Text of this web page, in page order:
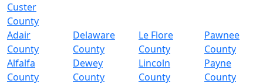
Custer
County
Adair
County
Delaware
County
Le Flore
County
Pawnee
County
Alfalfa
County
Dewey
County
Lincoln
County
Payne
County